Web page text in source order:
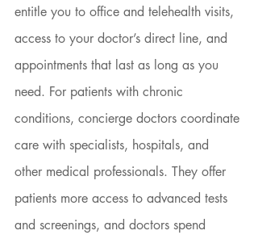
entitle you to office and telehealth visits,
access to your doctor’s direct line, and
appointments that last as long as you
need. For patients with chronic
conditions, concierge doctors coordinate
care with specialists, hospitals, and
other medical professionals. They offer
patients more access to advanced tests
and screenings, and doctors spend